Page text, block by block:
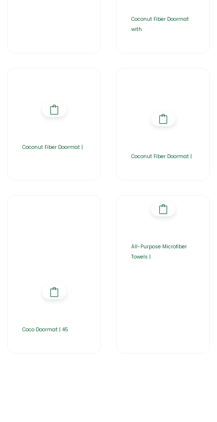
Coconut Fiber Doormat
with
Coconut Fiber Doormat |
Coconut Fiber Doormat |
Coco Doormat | 45
All-Purpose Microfiber
Towels |